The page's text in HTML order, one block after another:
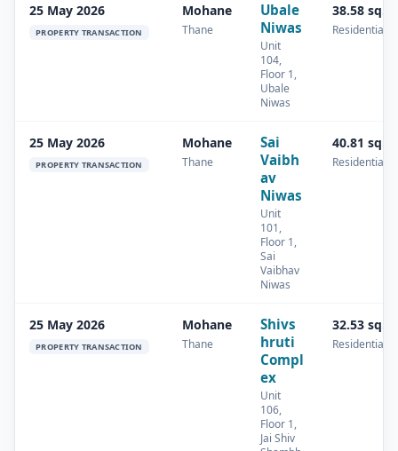
25 May 2026
PROPERTY TRANSACTION
Mohane
Thane
Ubale
Niwas
Unit
104,
Floor 1,
Ubale
Niwas
38.58 sq.m
Residential
25 May 2026
PROPERTY TRANSACTION
Mohane
Thane
Sai
Vaibh
av
Niwas
Unit
101,
Floor 1,
Sai
Vaibhav
Niwas
40.81 sq.m
Residential
25 May 2026
PROPERTY TRANSACTION
Mohane
Thane
Shivs
hruti
Compl
ex
Unit
106,
Floor 1,
Jai Shiv
32.53 sq.m
Residential